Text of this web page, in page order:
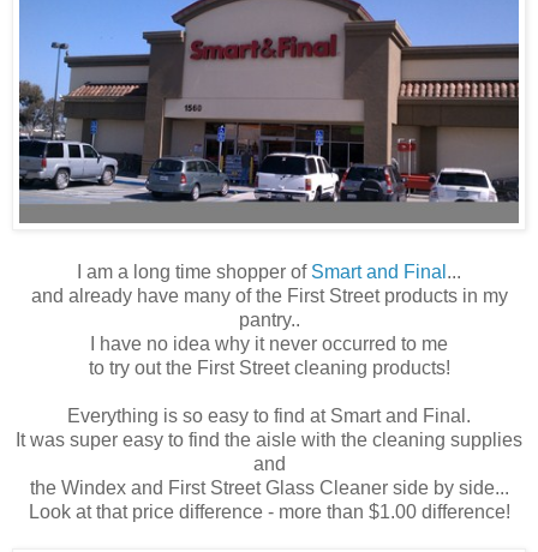
I am a long time shopper of Smart and Final ...
and already have many of the First Street products in my
pantry..
I have no idea why it never occurred to me
to try out the First Street cleaning products!
Everything is so easy to find at Smart and Final.
It was super easy to find the aisle with the cleaning supplies
and
the Windex and First Street Glass Cleaner side by side...
Look at that price difference - more than $1.00 difference!